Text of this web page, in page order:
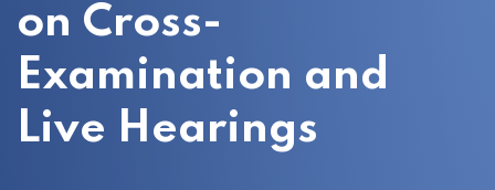
on Cross-
Examination and
Live Hearings